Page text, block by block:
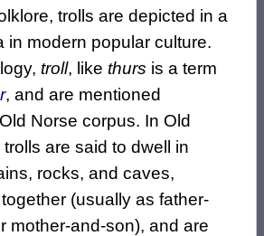
trolls are depicted in a
in modern popular culture.
troll, like thurs is a term
, and are mentioned
Norse corpus. In Old
are said to dwell in
rocks, and caves,
(usually as father-
mother-and-son), and are